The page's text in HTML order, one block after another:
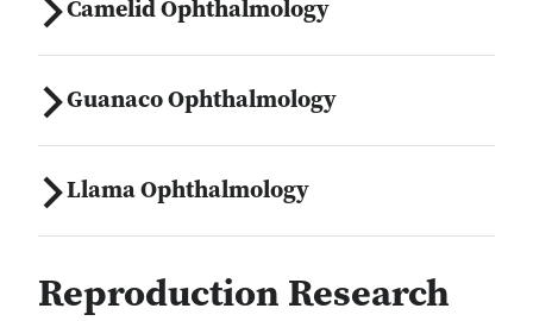
Camelid Ophthalmology
Guanaco Ophthalmology
Llama Ophthalmology
Reproduction Research